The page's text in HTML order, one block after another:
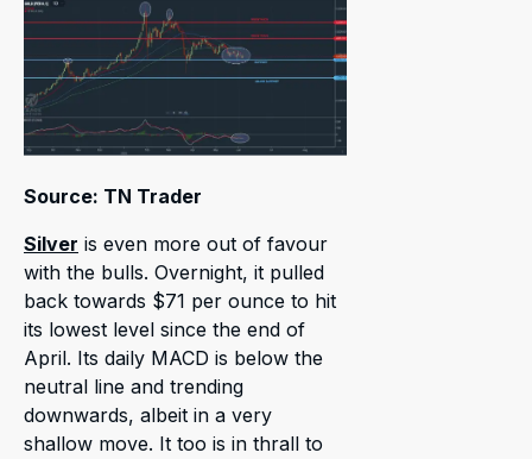
Source: TN Trader
Silver is even more out of favour
with the bulls. Overnight, it pulled
back towards $71 per ounce to hit
its lowest level since the end of
April. Its daily MACD is below the
neutral line and trending
downwards, albeit in a very
shallow move. It too is in thrall to